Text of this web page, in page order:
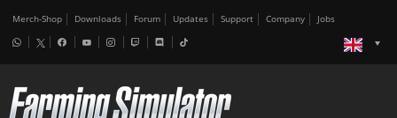
Merch-Shop Downloads Forum Updates Support Company Jobs